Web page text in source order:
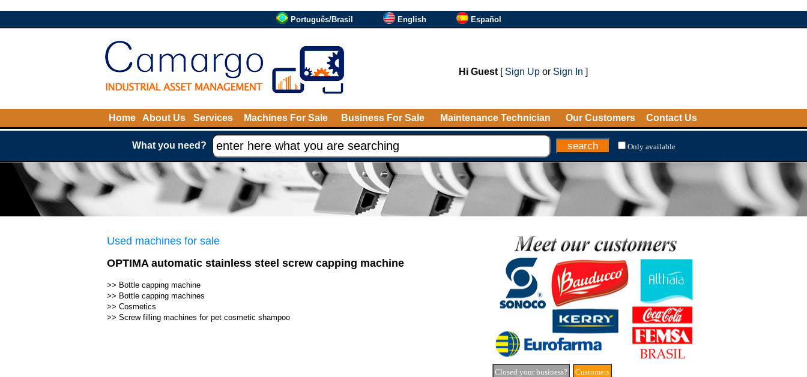
Português/Brasil English Español
Hi Guest[ Sign Upor Sign In ]
Home About Us Services Machines For Sale Business For Sale Maintenance Technician Our Customers Contact Us
What you need? Only available
Used machines for sale
OPTIMA automatic stainless steel screw capping machine
>> Bottle capping machine
>> Bottle capping machines
>> Cosmetics
>> Screw filling machines for pet cosmetic shampoo
Closed your business? Customers